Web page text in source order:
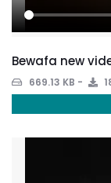
Bewafa new
669.13 KB